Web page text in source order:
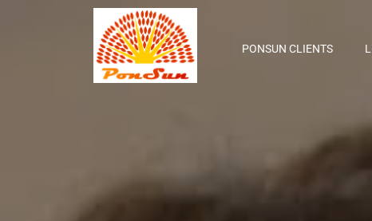
PONSUN CLIENTS